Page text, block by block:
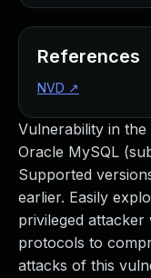
Vulnerability in
Oracle MySQL
Supported
earlier. Easily
privileged
protocols to
attacks of this
References
NVD ↗